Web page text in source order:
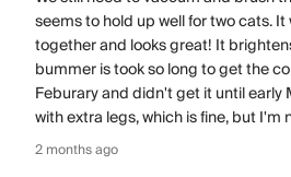
seems to hold up well for two cats.
together and looks great! It
bummer is took so long to get the
Feburary and didn't get it until early
with extra legs, which is fine, but I'm
2 months ago